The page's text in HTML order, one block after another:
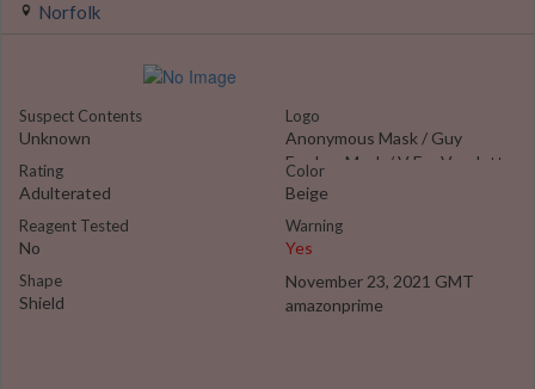
Norfolk
Suspect Contents
Unknown
Rating
Adulterated
Reagent Tested
No
Shape
Shield
Logo
Anonymous Mask / Guy
Fawkes Mask / V For Vendetta
Color
Beige
Warning
Yes
November 23, 2021 GMT
amazonprime